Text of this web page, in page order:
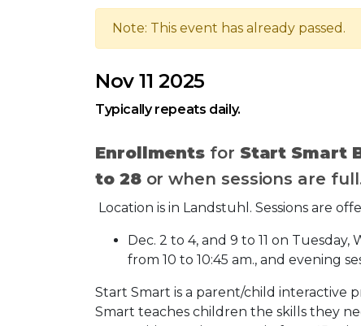
Note: This event has already passed.
Nov 11 2025
Typically repeats daily.
Enrollments for Start Smart
to 28or when sessions are
Location is in Landstuhl. Sessions are
Dec. 2 to 4, and 9 to 11 on
from 10 to 10:45 am., and evening
Start Smart is a parent/child interactive
Smart teaches children the skills they